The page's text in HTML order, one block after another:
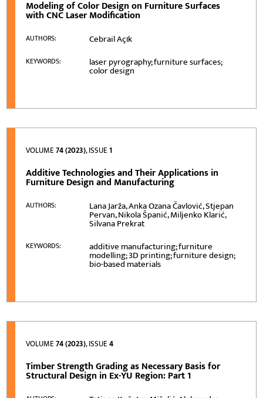
Modeling of Color Design on Furniture Surfaces
with CNC Laser Modification
AUTHORS: Cebrail Açιk
KEYWORDS: laser pyrography; furniture surfaces;
color design
VOLUME74 (2023), ISSUE1
Additive Technologies and Their Applications in
Furniture Design and Manufacturing
AUTHORS: Lana Jarža, Anka Ozana Čavlović, Stjepan
Pervan, Nikola Španić, Miljenko Klarić,
Silvana Prekrat
KEYWORDS: additive manufacturing; furniture
modelling; 3D printing; furniture design;
bio-based materials
VOLUME74 (2023), ISSUE4
Timber Strength Grading as Necessary Basis for
Structural Design in Ex-YU Region: Part 1